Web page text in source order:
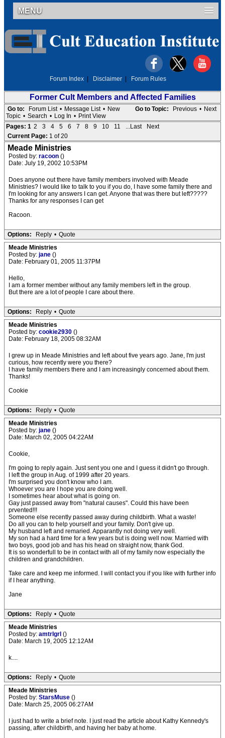
MENU
Forum Index Disclaimer Forum Rules
Former Cult Members and Affected Families
Go to Topic: Previous • Next
Go to: Forum List • Message List • New
Topic • Search • Log In • Print View
Pages: 1 2 3 4 5 6 7 8 9 10 11 ...Last
Next
Current Page: 1 of 20
Meade Ministries
Posted by: racoon ()
Date: July 19, 2002 10:53PM
Does anyone out there have family members involved with Meade
Ministries? I would like to talk to you if you do, I have some family there and
I'm looking for any answers I can get. Anyone that was there but left?????
Thanks for any responses I can get
Racoon.
Options: Reply • Quote
Meade Ministries
Posted by: jane ()
Date: February 01, 2005 11:37PM
Hello,
I am a former member without any family members left in the group.
But there are a lot of people I care about there.
Options: Reply • Quote
Meade Ministries
Posted by: cookie2930 ()
Date: February 18, 2005 08:32AM
I grew up in Meade Ministries and left about five years ago. Jane, I'm just
curious, how recently were you there?
I have family members there and I am increasingly concerned about them.
Thanks!
Cookie
Options: Reply • Quote
Meade Ministries
Posted by: jane ()
Date: March 02, 2005 04:22AM
Cookie,
I'm going to reply again. Just sent you one and I guess it didn't go through.
I left the group in Aug. of 1999 after 20 years.
I'm surprised you don't know who I am.
Whoever you are I hope you are doing well.
I sometimes hear about what is going on.
Gay just passed away from "natural causes". Could this have been
prvented!!!
Someone else recently passed away during childbirth. What a waste!
Do all you can to help yourself and your family. Don't give up.
My husband left and remaried. Apparantly not doing very well.
My son had a hard time for a few years but is doing well now. Married with
two boys, good job and has his head on straight now, thank God.
It is so wonderfull to be in contact with all of my family now especially the
children and grandchildren.
Take care and keep me informed. I will contact you if you like with further info
if I hear anything.
Jane
Options: Reply • Quote
Meade Ministries
Posted by: amtrlgrl ()
Date: March 19, 2005 12:12AM
k....
Options: Reply • Quote
Meade Ministries
Posted by: StarsMuse ()
Date: March 25, 2005 06:27AM
I just had to write a brief note. I just read the article about Kathy Kennedy's
passing, after childbirth, and having her baby at home.